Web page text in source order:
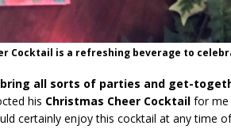
Cocktail is a refreshing beverage to
bring all sorts of parties and get-
his Christmas Cheer Cocktailfor me
certainly enjoy this cocktail at any time